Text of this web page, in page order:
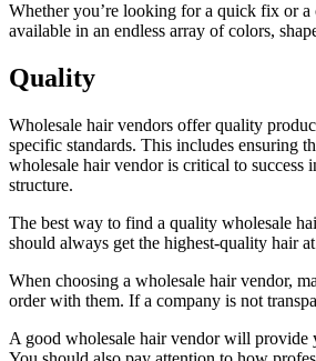
Whether you’re looking for a quick fix or a
available in an endless array of colors,
Quality
Wholesale hair vendors offer quality
specific standards. This includes ensuring
wholesale hair vendor is critical to
structure.
The best way to find a quality wholesale
should always get the highest-quality hair
When choosing a wholesale hair vendor,
order with them. If a company is not
A good wholesale hair vendor will provide